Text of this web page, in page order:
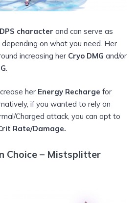
DPS character and can serve as
depending on what you need. Her
increasing her Cryo DMG and/or
.
her Energy Recharge for
if you wanted to rely on
Charged attack, you can opt to
Rate/Damage.
Choice – Mistsplitter